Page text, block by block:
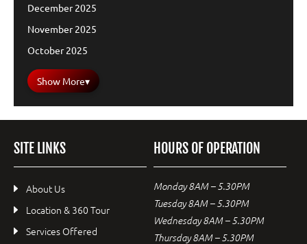
December 2025
November 2025
October 2025
Show More▾
SITE LINKS
About Us
Location & 360 Tour
Services Offered
HOURS OF OPERATION
Monday 8AM – 5.30PM
Tuesday 8AM – 5.30PM
Wednesday 8AM – 5.30PM
Thursday 8AM – 5.30PM